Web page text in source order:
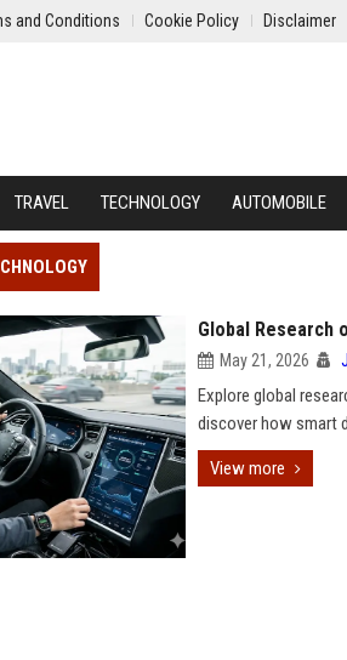
and Conditions Cookie Policy Disclaimer
TRAVEL TECHNOLOGY AUTOMOBILE
Global Research
May 21, 2026
Explore global
discover how smart
View more